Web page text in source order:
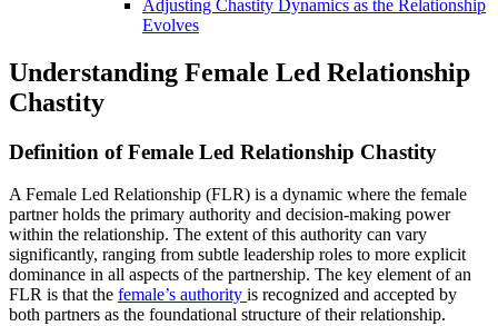
Adjusting Chastity Dynamics as the Relationship
Evolves
Understanding Female Led Relationship
Chastity
Definition ofFemale Led Relationship Chastity
A Female Led Relationship (FLR) is a dynamic where the female
partner holds the primary authority and decision-making power
within the relationship. The extent of this authority can vary
significantly, ranging from subtle leadership roles to more explicit
dominance in all aspects of the partnership. The key element of an
FLR is that the female’s authority is recognized and accepted by
both partners as the foundational structure of their relationship.